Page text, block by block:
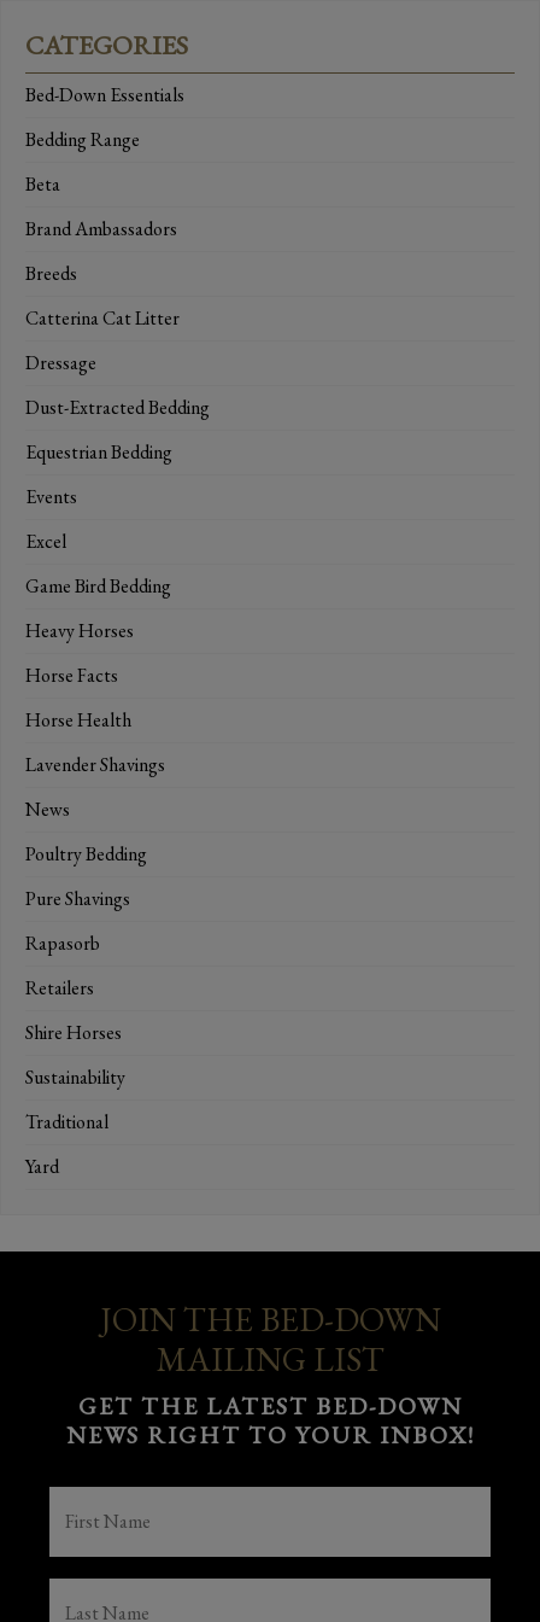
CATEGORIES
Bed-Down Essentials
Bedding Range
Beta
Brand Ambassadors
Breeds
Catterina Cat Litter
Dressage
Dust-Extracted Bedding
Equestrian Bedding
Events
Excel
Game Bird Bedding
Heavy Horses
Horse Facts
Horse Health
Lavender Shavings
News
Poultry Bedding
Pure Shavings
Rapasorb
Retailers
Shire Horses
Sustainability
Traditional
Yard
JOIN THE BED-DOWN
MAILING LIST
GET THE LATEST BED-DOWN
NEWS RIGHT TO YOUR INBOX!
NAME (REQUIRED)